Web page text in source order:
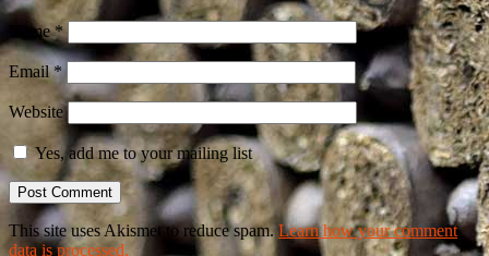
Name*
Email*
Website
Yes, add me to your mailing list
This site uses Akismet to reduce spam. Learn how your comment
data is processed.